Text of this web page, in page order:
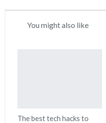
You might also like
The best tech hacks to